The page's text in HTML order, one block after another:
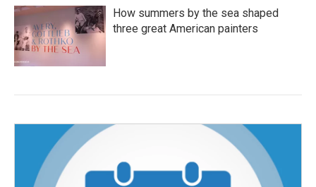
How summers by the sea shaped
three great American painters